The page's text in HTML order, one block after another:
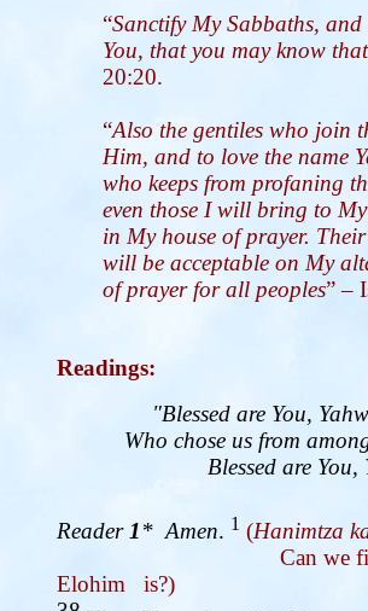
“Sanctify My Sabbaths,
You, that you may know
20:20.
“Also the gentiles who join
Him, and to love the name
who keeps from profaning
even those I will bring to
in My house of prayer.
will be acceptable on My
of prayer for all peoples” –
Readings:
"Blessed are You,
Who chose us from
Blessed are
Reader1* Amen. 1 (Hanimtza
Can we find like
Elohim is?)